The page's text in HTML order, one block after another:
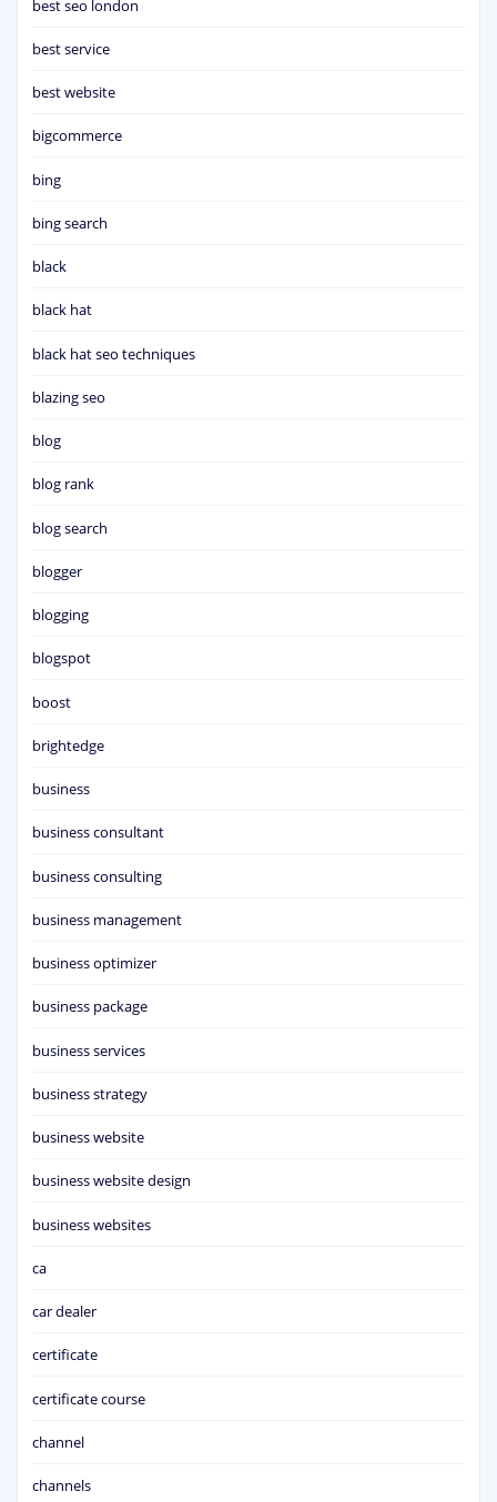
best seo london
best service
best website
bigcommerce
bing
bing search
black
black hat
black hat seo techniques
blazing seo
blog
blog rank
blog search
blogger
blogging
blogspot
boost
brightedge
business
business consultant
business consulting
business management
business optimizer
business package
business services
business strategy
business website
business website design
business websites
ca
car dealer
certificate
certificate course
channel
channels